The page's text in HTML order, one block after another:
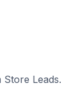
Leads.